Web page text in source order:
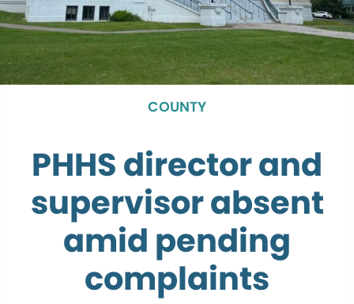
COUNTY
PHHS director and
supervisor absent
amid pending
complaints